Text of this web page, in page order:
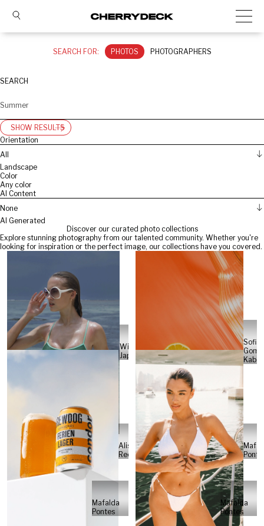
SEARCH FOR: PHOTOS PHOTOGRAPHERS
SEARCH
SHOW RESULTS
Orientation
All
Landscape
Color
Any color
AI Content
None
AI Generated
Discover our curated photo collections
Explore stunning photography from our talented community. Whether you're
looking for inspiration or the perfect image, our collections have you covered.
Will
Japs
Sofia
Alisa
Reese
Mafalda
Pontes
Mafalda
Pontes